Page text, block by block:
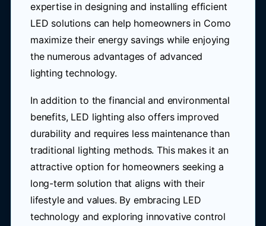
expertise in designing and installing efficient
LED solutions can help homeowners in Como
maximize their energy savings while enjoying
the numerous advantages of advanced
lighting technology.
In addition to the financial and environmental
benefits, LED lighting also offers improved
durability and requires less maintenance than
traditional lighting methods. This makes it an
attractive option for homeowners seeking a
long-term solution that aligns with their
lifestyle and values. By embracing LED
technology and exploring innovative control